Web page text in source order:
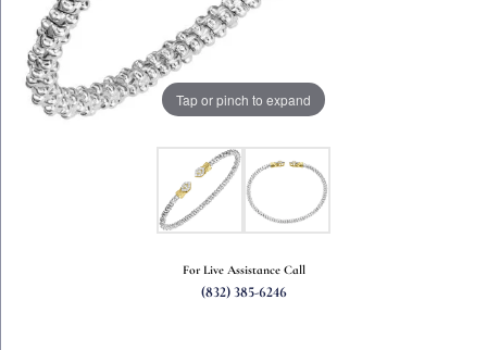
Tap or pinch to expand
For Live Assistance Call
(832) 385-6246